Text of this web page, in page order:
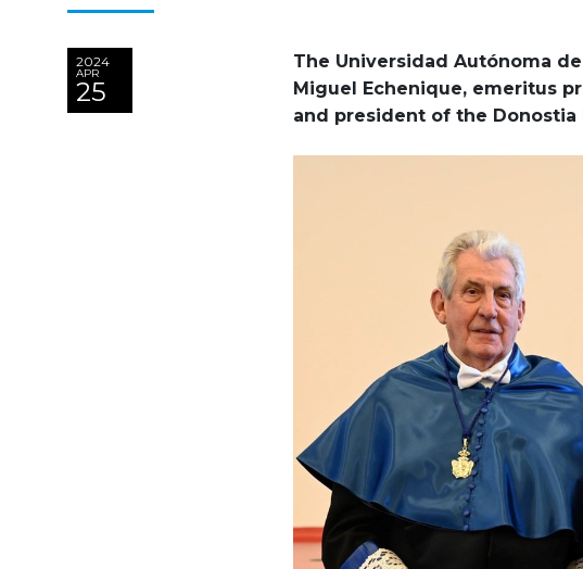
2024
APR
25
The Universidad Autónoma
Miguel Echenique, emeritus
and president of the Donostia